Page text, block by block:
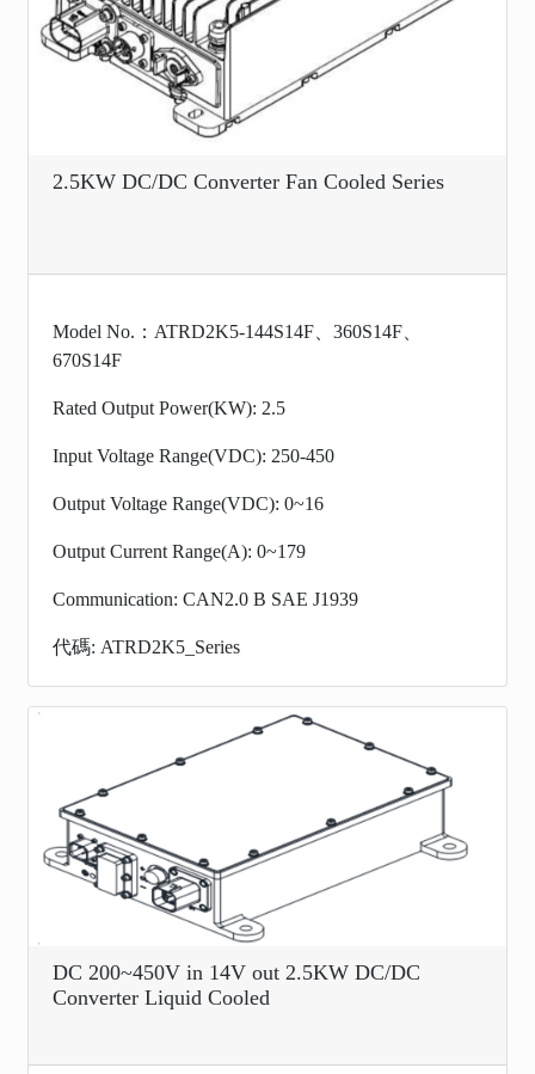
2.5KW DC/DC Converter Fan Cooled Series
Model No.：ATRD2K5-144S14F、360S14F、
670S14F
Rated Output Power(KW): 2.5
Input Voltage Range(VDC): 250-450
Output Voltage Range(VDC): 0~16
Output Current Range(A): 0~179
Communication: CAN2.0 B SAE J1939
代碼: ATRD2K5_Series
DC 200~450V in 14V out 2.5KW DC/DC
Converter Liquid Cooled